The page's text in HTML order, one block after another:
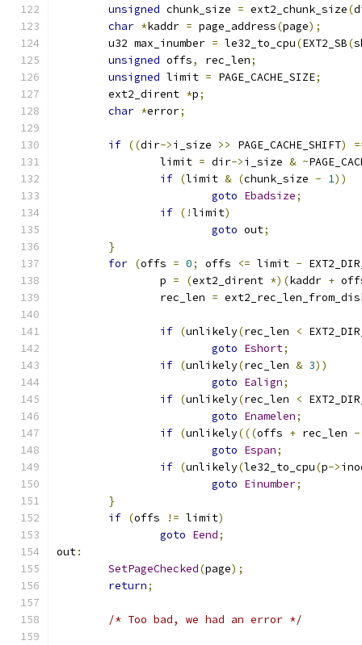
unsigned chunk_size = ext2_chunk_size(
char *kaddr = page_address(page);
	u32 max_inumber
= le32_to_cpu(EXT2_SB(
unsigned offs, rec_len;
unsigned limit = PAGE_CACHE_SIZE;
	ext2_dirent
*p;
char *error;
if ((dir->i_size >> PAGE_CACHE_SHIFT)
		limit
= dir->i_size & ~
if (limit & (chunk_size - 1))
goto Ebadsize;
if (!limit)
goto out;
}
for (offs = 0; offs <= limit -
		p
= (ext2_dirent *)(kaddr +
		rec_len
=
if (unlikely(rec_len <
goto Eshort;
if (unlikely(rec_len & 3))
goto Ealign;
if (unlikely(rec_len <
goto Enamelen;
if (unlikely(((offs + rec_len -
goto Espan;
if (unlikely(le32_to_cpu(p->
goto Einumber;
}
if (offs != limit)
goto Eend;
out:
SetPageChecked(page);
return;
/* Too bad, we had an error */